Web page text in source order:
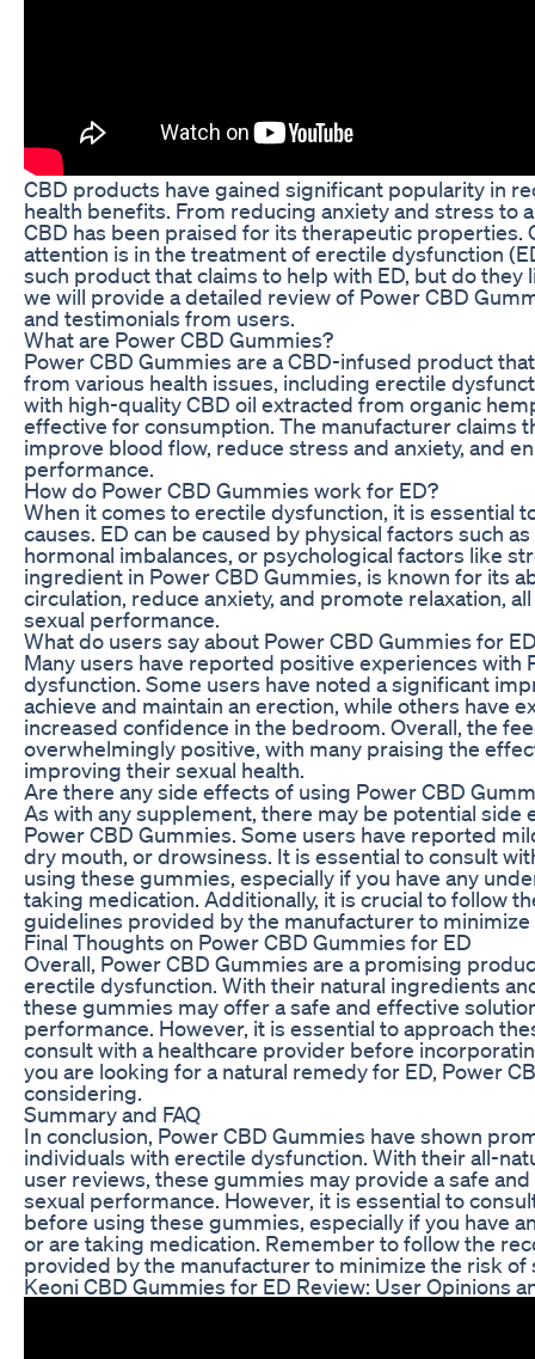
CBD products have gained significant popularity in
health benefits. From reducing anxiety and stress to
CBD has been praised for its therapeutic properties.
attention is in the treatment of erectile dysfunction
such product that claims to help with ED, but do they
we will provide a detailed review of Power CBD
and testimonials from users.
What are Power CBD Gummies?
Power CBD Gummies are a CBD-infused product
from various health issues, including erectile
with high-quality CBD oil extracted from organic
effective for consumption. The manufacturer claims
improve blood flow, reduce stress and anxiety, and
performance.
How do Power CBD Gummies work for ED?
When it comes to erectile dysfunction, it is essential
causes. ED can be caused by physical factors such
hormonal imbalances, or psychological factors like
ingredient in Power CBD Gummies, is known for its
circulation, reduce anxiety, and promote relaxation,
sexual performance.
What do users say about Power CBD Gummies for
Many users have reported positive experiences with
dysfunction. Some users have noted a significant
achieve and maintain an erection, while others have
increased confidence in the bedroom. Overall, the
overwhelmingly positive, with many praising the
improving their sexual health.
Are there any side effects of using Power CBD
As with any supplement, there may be potential side
Power CBD Gummies. Some users have reported
dry mouth, or drowsiness. It is essential to consult
using these gummies, especially if you have any
taking medication. Additionally, it is crucial to follow
guidelines provided by the manufacturer to
Final Thoughts on Power CBD Gummies for ED
Overall, Power CBD Gummies are a promising
erectile dysfunction. With their natural ingredients
these gummies may offer a safe and effective
performance. However, it is essential to approach
consult with a healthcare provider before
you are looking for a natural remedy for ED, Power
considering.
Summary and FAQ
In conclusion, Power CBD Gummies have shown
individuals with erectile dysfunction. With their all-
user reviews, these gummies may provide a safe
sexual performance. However, it is essential to
before using these gummies, especially if you have
or are taking medication. Remember to follow the
provided by the manufacturer to minimize the risk of
Keoni CBD Gummies for ED Review: User Opinions